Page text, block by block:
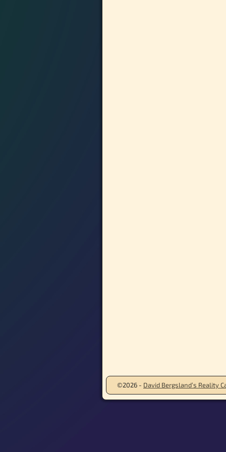
©2026 - David Bergsland’s Reality